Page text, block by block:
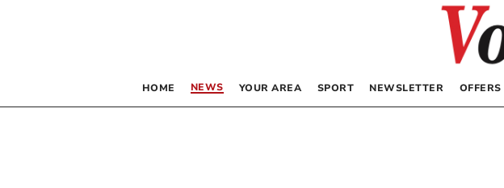
HOME NEWS YOUR AREA SPORT NEWSLETTER OFFERS